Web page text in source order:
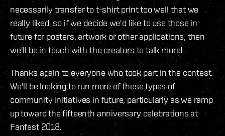
necessarily transfer to t-shirt print too well that we
really liked, so if we decide we'd like to use those in
future for posters, artwork or other applications, then
we'll be in touch with the creators to talk more!
Thanks again to everyone who took part in the contest.
We'll be looking to run more of these types of
community initiatives in future, particularly as we ramp
up toward the fifteenth anniversary celebrations at
Fanfest 2018.